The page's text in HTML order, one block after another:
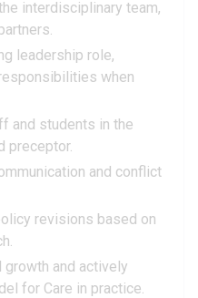
interdisciplinary team,
leadership role,
when
and students in the
preceptor.
and conflict
revisions based on
and actively
for Care in practice.